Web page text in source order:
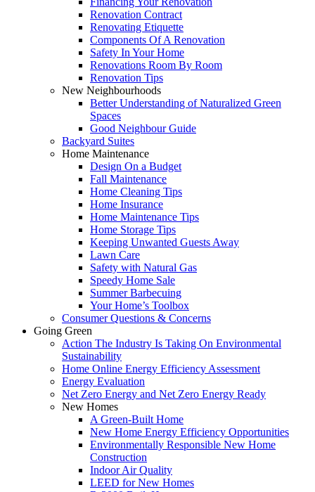
Renovation Contract
Renovating Etiquette
Components Of A Renovation
Safety In Your Home
Renovations Room By Room
Renovation Tips
New Neighbourhoods
Better Understanding of Naturalized Green
Spaces
Good Neighbour Guide
Backyard Suites
Home Maintenance
Design On a Budget
Fall Maintenance
Home Cleaning Tips
Home Insurance
Home Maintenance Tips
Home Storage Tips
Keeping Unwanted Guests Away
Lawn Care
Safety with Natural Gas
Speedy Home Sale
Summer Barbecuing
Your Home’s Toolbox
Consumer Questions & Concerns
Going Green
Action The Industry Is Taking On Environmental
Sustainability
Home Online Energy Efficiency Assessment
Energy Evaluation
Net Zero Energy and Net Zero Energy Ready
New Homes
A Green-Built Home
New Home Energy Efficiency Opportunities
Environmentally Responsible New Home
Construction
Indoor Air Quality
LEED for New Homes